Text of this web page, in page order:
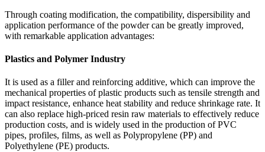
Through coating modification, the compatibility, dispersibility and
application performance of the powder can be greatly improved,
with remarkable application advantages:
Plastics and Polymer Industry
It is used as a filler and reinforcing additive, which can improve the
mechanical properties of plastic products such as tensile strength and
impact resistance, enhance heat stability and reduce shrinkage rate. It
can also replace high-priced resin raw materials to effectively reduce
production costs, and is widely used in the production of PVC
pipes, profiles, films, as well as Polypropylene (PP) and
Polyethylene (PE) products.